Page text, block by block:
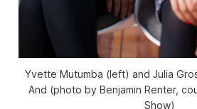
Yvette Mutumba (left) and Julia
And (photo by Benjamin Renter,
Show)